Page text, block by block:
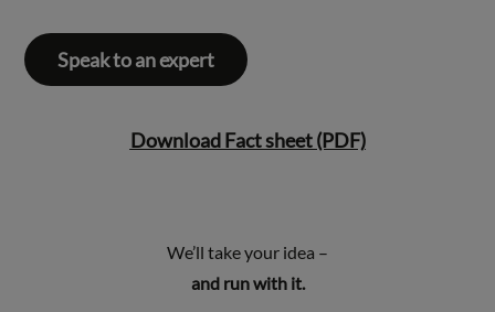
Speak to an expert
Download Fact sheet (PDF)
We’ll take your idea –
and run with it.